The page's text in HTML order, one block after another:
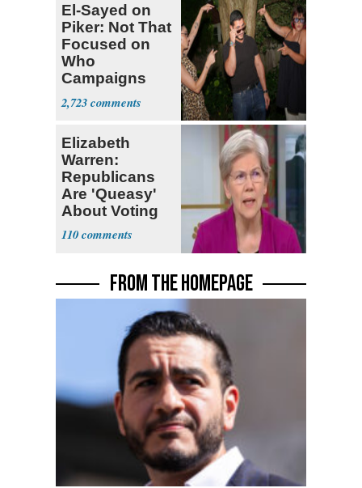
El-Sayed on
Piker: Not That
Focused on
Who
Campaigns
With Me, Want
Stevens
2,723
Elizabeth
Warren:
Republicans
Are 'Queasy'
About Voting
Yes for
Blanche
110
FROM THE HOMEPAGE